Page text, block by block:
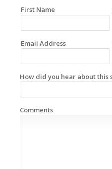
First Name
Email Address
How did you hear about this
Comments